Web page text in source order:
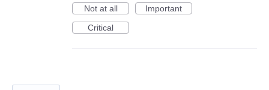
Not at all
Important
Critical